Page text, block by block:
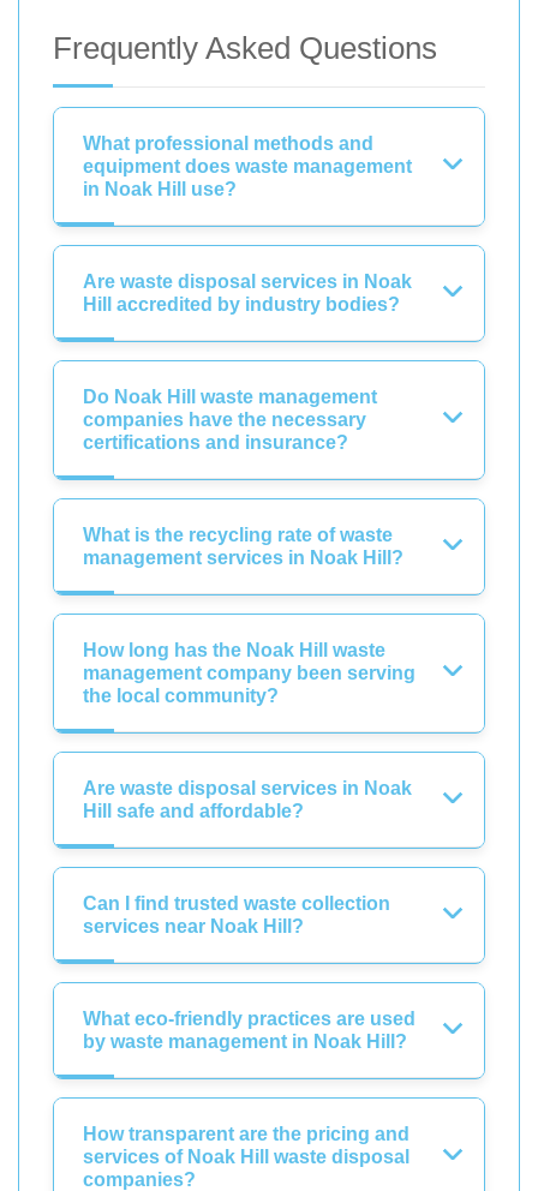
Frequently Asked Questions
What professional methods and
equipment does waste management
in Noak Hill use?
Are waste disposal services in Noak
Hill accredited by industry bodies?
Do Noak Hill waste management
companies have the necessary
certifications and insurance?
What is the recycling rate of waste
management services in Noak Hill?
How long has the Noak Hill waste
management company been serving
the local community?
Are waste disposal services in Noak
Hill safe and affordable?
Can I find trusted waste collection
services near Noak Hill?
What eco-friendly practices are used
by waste management in Noak Hill?
How transparent are the pricing and
services of Noak Hill waste disposal
companies?